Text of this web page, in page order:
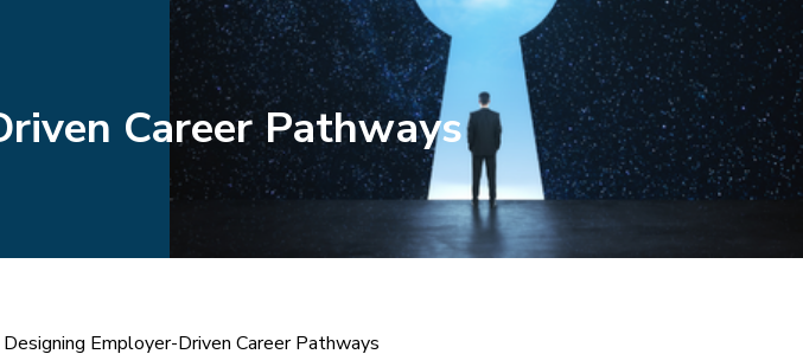
Career Pathways
Employer-Driven Career Pathways